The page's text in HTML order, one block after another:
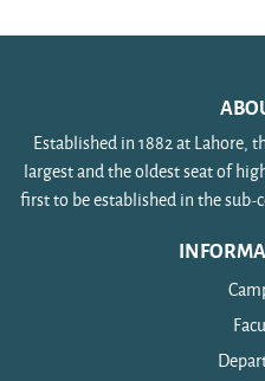
Established in 1882 at Lahore,
largest and the oldest seat of
first to be established in the